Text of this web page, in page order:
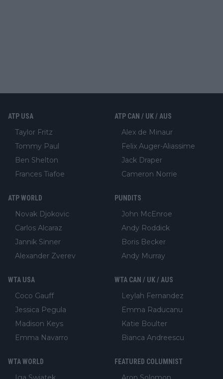
ATP USA
Taylor Fritz
Tommy Paul
Ben Shelton
Frances Tiafoe
ATP CAN / UK / AUS
Alex de Minaur
Felix Auger-Aliassime
Jack Draper
Cameron Norrie
ATP WORLD
Novak Djokovic
Carlos Alcaraz
Jannik Sinner
Alexander Zverev
PUNDITS
John McEnroe
Andy Roddick
Boris Becker
Andy Murray
WTA USA
Coco Gauff
Jessica Pegula
Madison Keys
Emma Navarro
WTA CAN / UK / AUS
Leylah Fernandez
Emma Raducanu
Katie Boulter
Bianca Andreescu
WTA WORLD FEATURED COLUMNIST